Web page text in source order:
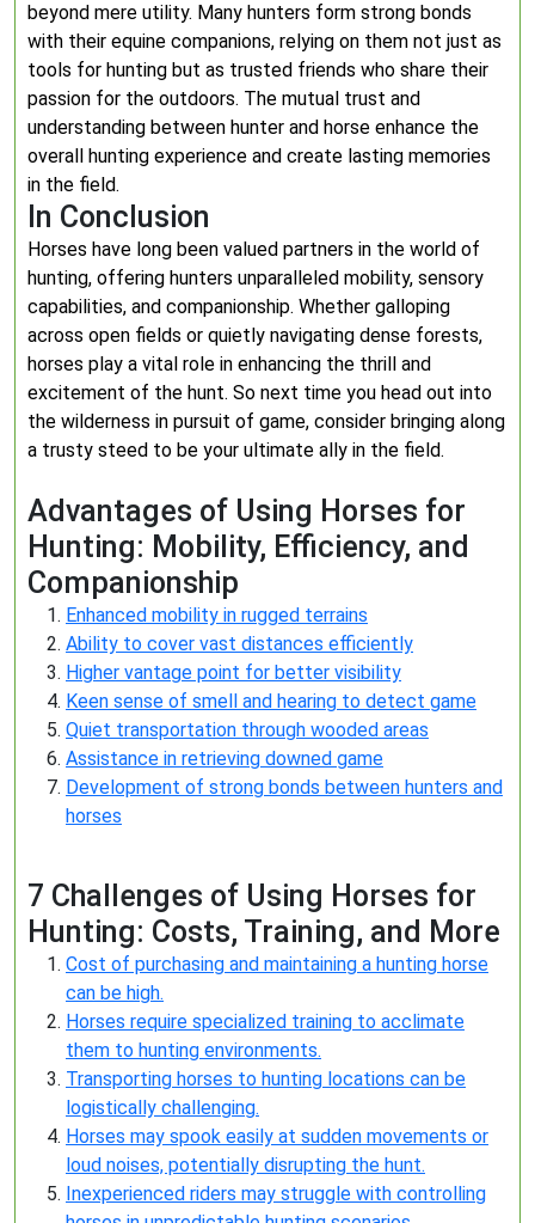
beyond mere utility. Many hunters form strong bonds
with their equine companions, relying on them not just as
tools for hunting but as trusted friends who share their
passion for the outdoors. The mutual trust and
understanding between hunter and horse enhance the
overall hunting experience and create lasting memories
in the field.
In Conclusion
Horses have long been valued partners in the world of
hunting, offering hunters unparalleled mobility, sensory
capabilities, and companionship. Whether galloping
across open fields or quietly navigating dense forests,
horses play a vital role in enhancing the thrill and
excitement of the hunt. So next time you head out into
the wilderness in pursuit of game, consider bringing along
a trusty steed to be your ultimate ally in the field.
Advantages of Using Horses for
Hunting: Mobility, Efficiency, and
Companionship
Enhanced mobility in rugged terrains
Ability to cover vast distances efficiently
Higher vantage point for better visibility
Keen sense of smell and hearing to detect game
Quiet transportation through wooded areas
Assistance in retrieving downed game
Development of strong bonds between hunters and
horses
7 Challenges of Using Horses for
Hunting: Costs, Training, and More
Cost of purchasing and maintaining a hunting horse
can be high.
Horses require specialized training to acclimate
them to hunting environments.
Transporting horses to hunting locations can be
logistically challenging.
Horses may spook easily at sudden movements or
loud noises, potentially disrupting the hunt.
Inexperienced riders may struggle with controlling